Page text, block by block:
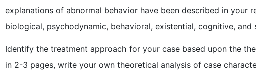
explanations of abnormal behavior have been described in your
biological, psychodynamic, behavioral, existential, cognitive, and
Identify the treatment approach for your case based upon the
in 2-3 pages, write your own theoretical analysis of case